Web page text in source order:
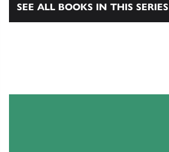
SEE ALL BOOKS IN THIS SERIES